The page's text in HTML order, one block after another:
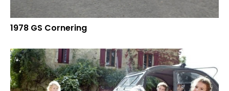
1978 GS Cornering